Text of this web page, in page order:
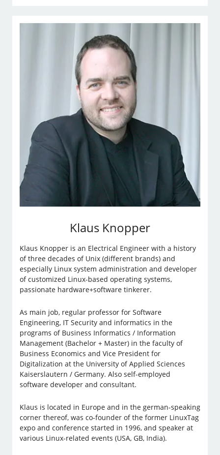
Klaus Knopper
Klaus Knopper is an Electrical Engineer with a history
of three decades of Unix (different brands) and
especially Linux system administration and developer
of customized Linux-based operating systems,
passionate hardware+software tinkerer.
As main job, regular professor for Software
Engineering, IT Security and informatics in the
programs of Business Informatics / Information
Management (Bachelor + Master) in the faculty of
Business Economics and Vice President for
Digitalization at the University of Applied Sciences
Kaiserslautern / Germany. Also self-employed
software developer and consultant.
Klaus is located in Europe and in the german-speaking
corner thereof, was co-founder of the former LinuxTag
expo and conference started in 1996, and speaker at
various Linux-related events (USA, GB, India).